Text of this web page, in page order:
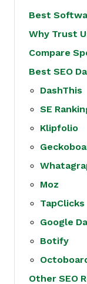
Best
Why Trust
Compare
Best SEO
DashThis
SE
Klipfolio
Moz
TapClicks
Google
Botify
Other SEO